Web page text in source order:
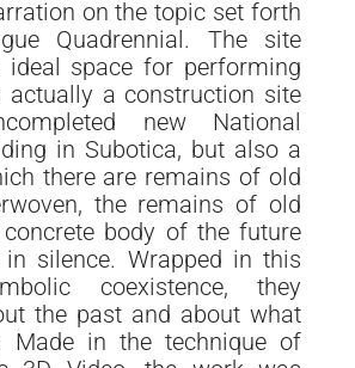
on the topic set forth
Quadrennial. The site
ideal space for performing
actually a construction site
new National
in Subotica, but also a
there are remains of old
the remains of old
body of the future
in silence. Wrapped in this
coexistence, they
the past and about what
Made in the technique of